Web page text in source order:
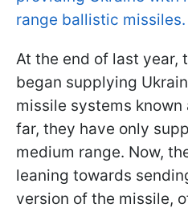
range ballistic missiles.
At the end of last year,
began supplying
missile systems known
far, they have only
medium range. Now,
leaning towards
version of the missile,